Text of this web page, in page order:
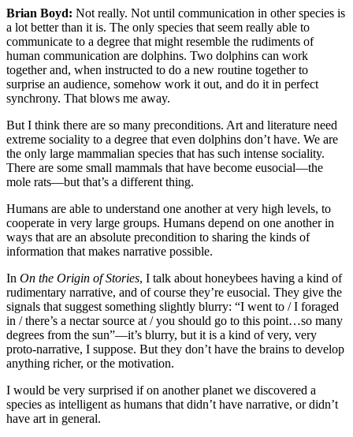
Brian Boyd: Not really. Not until communication in other species is
a lot better than it is. The only species that seem really able to
communicate to a degree that might resemble the rudiments of
human communication are dolphins. Two dolphins can work
together and, when instructed to do a new routine together to
surprise an audience, somehow work it out, and do it in perfect
synchrony. That blows me away.
But I think there are so many preconditions. Art and literature need
extreme sociality to a degree that even dolphins don’t have. We are
the only large mammalian species that has such intense sociality.
There are some small mammals that have become eusocial—the
mole rats—but that’s a different thing.
Humans are able to understand one another at very high levels, to
cooperate in very large groups. Humans depend on one another in
ways that are an absolute precondition to sharing the kinds of
information that makes narrative possible.
In On the Origin of Stories, I talk about honeybees having a kind of
rudimentary narrative, and of course they’re eusocial. They give the
signals that suggest something slightly blurry: “I went to / I foraged
in / there’s a nectar source at / you should go to this point…so many
degrees from the sun”—it’s blurry, but it is a kind of very, very
proto-narrative, I suppose. But they don’t have the brains to develop
anything richer, or the motivation.
I would be very surprised if on another planet we discovered a
species as intelligent as humans that didn’t have narrative, or didn’t
have art in general.